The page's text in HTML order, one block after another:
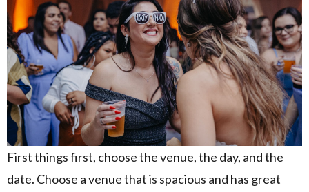
First things first, choose the venue, the day, and the
date. Choose a venue that is spacious and has great